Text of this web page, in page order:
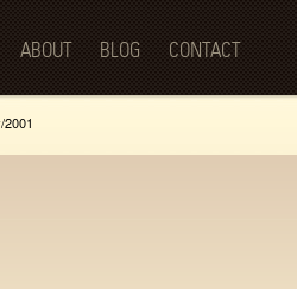
content
ABOUT BLOG CONTACT